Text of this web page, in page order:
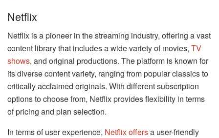
Netflix
Netflix is a pioneer in the streaming industry, offering a vast
content library that includes a wide variety of movies, TV
shows, and original productions. The platform is known for
its diverse content variety, ranging from popular classics to
critically acclaimed originals. With different subscription
options to choose from, Netflix provides flexibility in terms
of pricing and plan selection.
In terms of user experience, Netflix offersa user-friendly